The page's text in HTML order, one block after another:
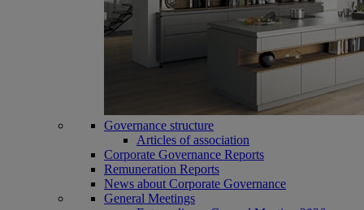
Governance structure
Articles of association
Corporate Governance Reports
Remuneration Reports
News about Corporate Governance
General Meetings